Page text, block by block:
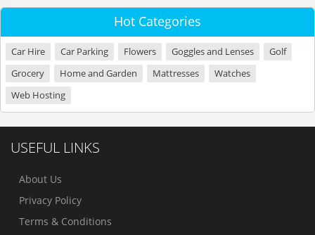
Hot Categories
Car Hire Car Parking Flowers Goggles and Lenses
Golf
Grocery
Home and Garden Mattresses
Watches
Web Hosting
USEFUL LINKS
About Us
Privacy Policy
Terms & Conditions